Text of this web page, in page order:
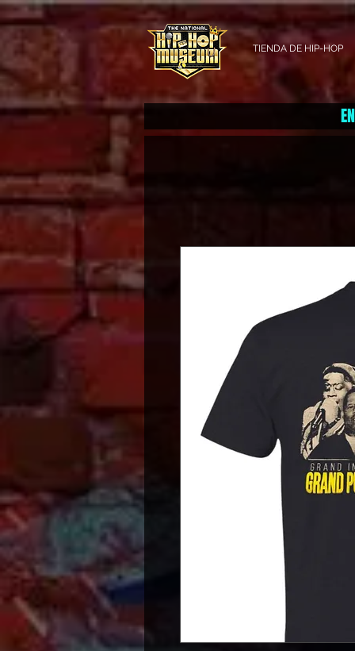
TIENDA DE HIP-HOP